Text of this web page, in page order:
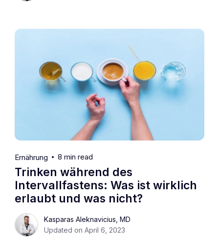
Ernährung 8 min read
Trinken während des
Intervallfastens: Was ist wirklich
erlaubt und was nicht?
Kasparas Aleknavicius, MD
Updated on April 6, 2023